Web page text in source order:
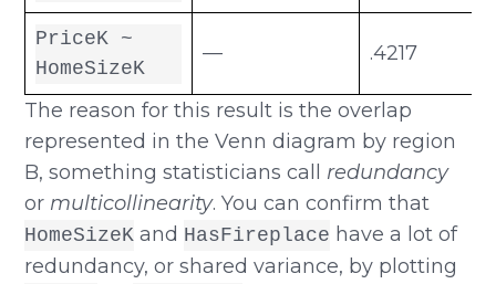
PriceK ~
HomeSizeK
— .4217
The reason for this result is the overlap
represented in the Venn diagram by region
B, something statisticians call redundancy
or multicollinearity. You can confirm that
HomeSizeK and HasFireplace have a lot of
redundancy, or shared variance, by plotting